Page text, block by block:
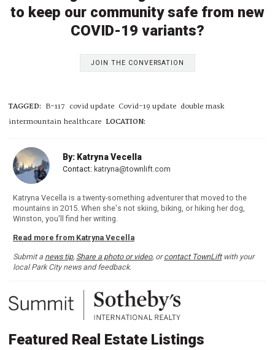
to keep our community safe from new
COVID-19 variants?
JOIN THE CONVERSATION
TAGGED: B-117 covid update Covid-19 update double mask
intermountain healthcare LOCATION:
By: Katryna Vecella
Contact: katryna@townlift.com
Katryna Vecella is a twenty-something adventurer that moved to the
mountains in 2015. When she's not skiing, biking, or hiking her dog,
Winston, you'll find her writing.
Read more from Katryna Vecella
Submit a news tip, Share a photo or video, orcontact TownLiftwith your
local Park City news and feedback.
Featured Real Estate Listings